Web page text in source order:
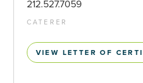
212.527.7059
CATERER
VIEW LETTER OF